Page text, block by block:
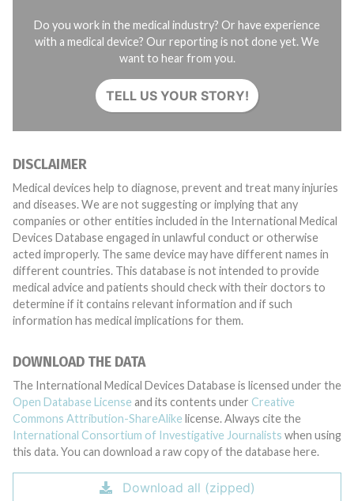
Do you work in the medical industry? Or have experience
with a medical device? Our reporting is not done yet. We
want to hear from you.
TELL US YOUR STORY!
DISCLAIMER
Medical devices help to diagnose, prevent and treat many injuries
and diseases. We are not suggesting or implying that any
companies or other entities included in the International Medical
Devices Database engaged in unlawful conduct or otherwise
acted improperly. The same device may have different names in
different countries. This database is not intended to provide
medical advice and patients should check with their doctors to
determine if it contains relevant information and if such
information has medical implications for them.
DOWNLOAD THE DATA
The International Medical Devices Database is licensed under the
Open Database License and its contents under Creative
Commons Attribution-ShareAlike license. Always cite the
International Consortium of Investigative Journalists when using
this data. You can download a raw copy of the database here.
Download all (zipped)